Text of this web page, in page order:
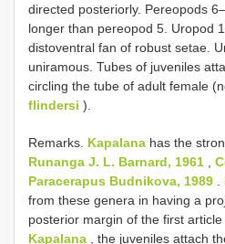
directed posteriorly. Pereopods
longer than pereopod 5. Uropod
distoventral fan of robust setae.
uniramous. Tubes of juveniles
circling the tube of adult female
flindersi ).
Remarks. Kapalana has the
Runanga J. L. Barnard, 1961
Paracerapus Budnikova, 1989
from these genera in having a
posterior margin of the first
Kapalana , the juveniles attach